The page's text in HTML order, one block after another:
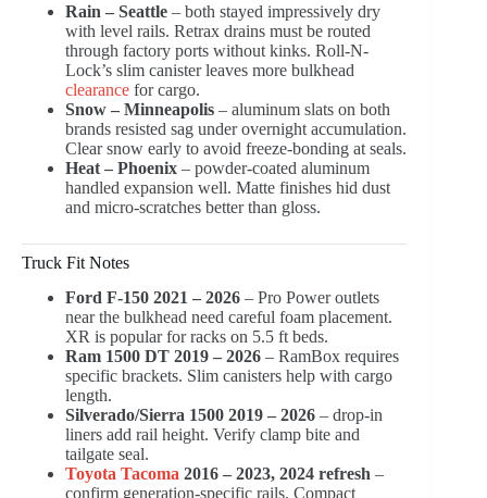
Rain – Seattle – both stayed impressively dry
with level rails. Retrax drains must be routed
through factory ports without kinks. Roll-N-
Lock’s slim canister leaves more bulkhead
clearance for cargo.
Snow – Minneapolis – aluminum slats on both
brands resisted sag under overnight accumulation.
Clear snow early to avoid freeze-bonding at seals.
Heat – Phoenix – powder-coated aluminum
handled expansion well. Matte finishes hid dust
and micro-scratches better than gloss.
Truck Fit Notes
Ford F-150 2021 – 2026 – Pro Power outlets
near the bulkhead need careful foam placement.
XR is popular for racks on 5.5 ft beds.
Ram 1500 DT 2019 – 2026 – RamBox requires
specific brackets. Slim canisters help with cargo
length.
Silverado/Sierra 1500 2019 – 2026 – drop-in
liners add rail height. Verify clamp bite and
tailgate seal.
Toyota Tacoma 2016 – 2023, 2024 refresh –
confirm generation-specific rails. Compact